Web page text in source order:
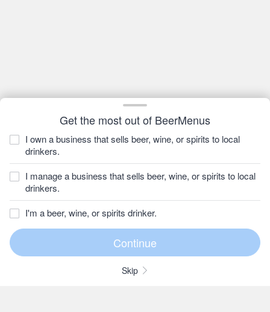
Get the most out of BeerMenus
I own a business that sells beer, wine, or spirits to local
drinkers.
I manage a business that sells beer, wine, or spirits to local
drinkers.
I'm a beer, wine, or spirits drinker.
Skip